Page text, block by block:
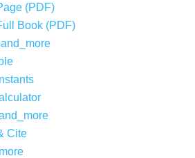
(PDF)
Book (PDF)
Cite